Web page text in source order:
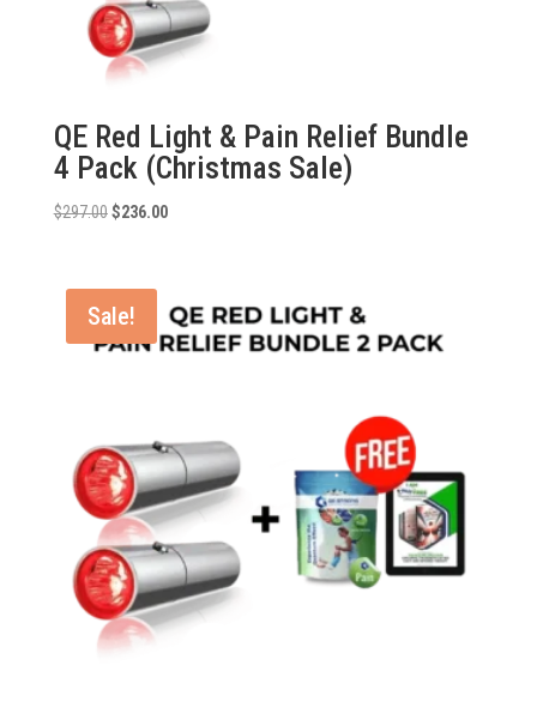
QE Red Light & Pain Relief Bundle
4 Pack (Christmas Sale)
$297.00 Original
$297.00.
$236.00Current
Sale!